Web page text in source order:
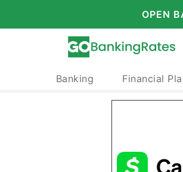
OPEN
Banking Financial